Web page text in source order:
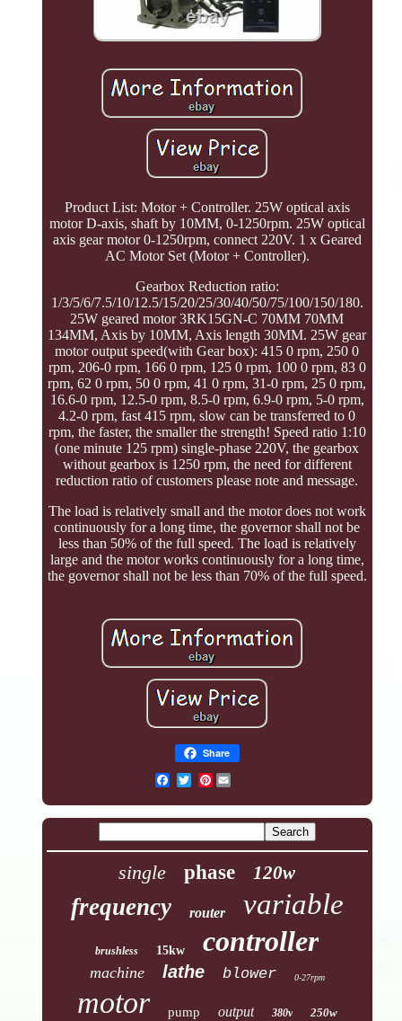
Product List: Motor + Controller. 25W optical axis
motor D-axis, shaft by 10MM, 0-1250rpm. 25W optical
axis gear motor 0-1250rpm, connect 220V. 1 x Geared
AC Motor Set (Motor + Controller).
Gearbox Reduction ratio:
1/3/5/6/7.5/10/12.5/15/20/25/30/40/50/75/100/150/180.
25W geared motor 3RK15GN-C 70MM 70MM
134MM, Axis by 10MM, Axis length 30MM. 25W gear
motor output speed(with Gear box): 415 0 rpm, 250 0
rpm, 206-0 rpm, 166 0 rpm, 125 0 rpm, 100 0 rpm, 83 0
rpm, 62 0 rpm, 50 0 rpm, 41 0 rpm, 31-0 rpm, 25 0 rpm,
16.6-0 rpm, 12.5-0 rpm, 8.5-0 rpm, 6.9-0 rpm, 5-0 rpm,
4.2-0 rpm, fast 415 rpm, slow can be transferred to 0
rpm, the faster, the smaller the strength! Speed ratio 1:10
(one minute 125 rpm) single-phase 220V, the gearbox
without gearbox is 1250 rpm, the need for different
reduction ratio of customers please note and message.
The load is relatively small and the motor does not work
continuously for a long time, the governor shall not be
less than 50% of the full speed. The load is relatively
large and the motor works continuously for a long time,
the governor shall not be less than 70% of the full speed.
Share
Pinterest
single phase 120w
frequency router variable
brushless 15kw controller
machine lathe blower 0-27rpm
motor pump output 380v 250w